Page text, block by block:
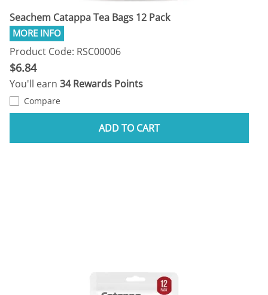
Seachem Catappa Tea Bags 12 Pack
Product Code: RSC00006
$6.84
You'll earn 34 Rewards Points
Compare
ADD TO CART